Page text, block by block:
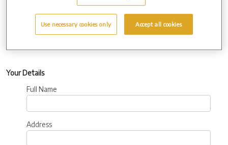
Your Details
Full Name
Address
Use necessary cookies only Accept all cookies